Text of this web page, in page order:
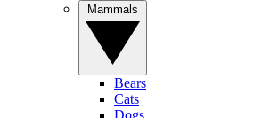
Bears
Cats
Dogs